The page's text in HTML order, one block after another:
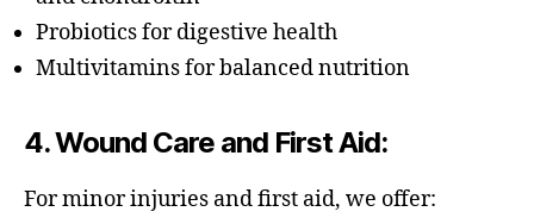
Probiotics for digestive health
Multivitamins for balanced nutrition
4.Wound Care and First Aid:
For minor injuries and first aid, we offer: